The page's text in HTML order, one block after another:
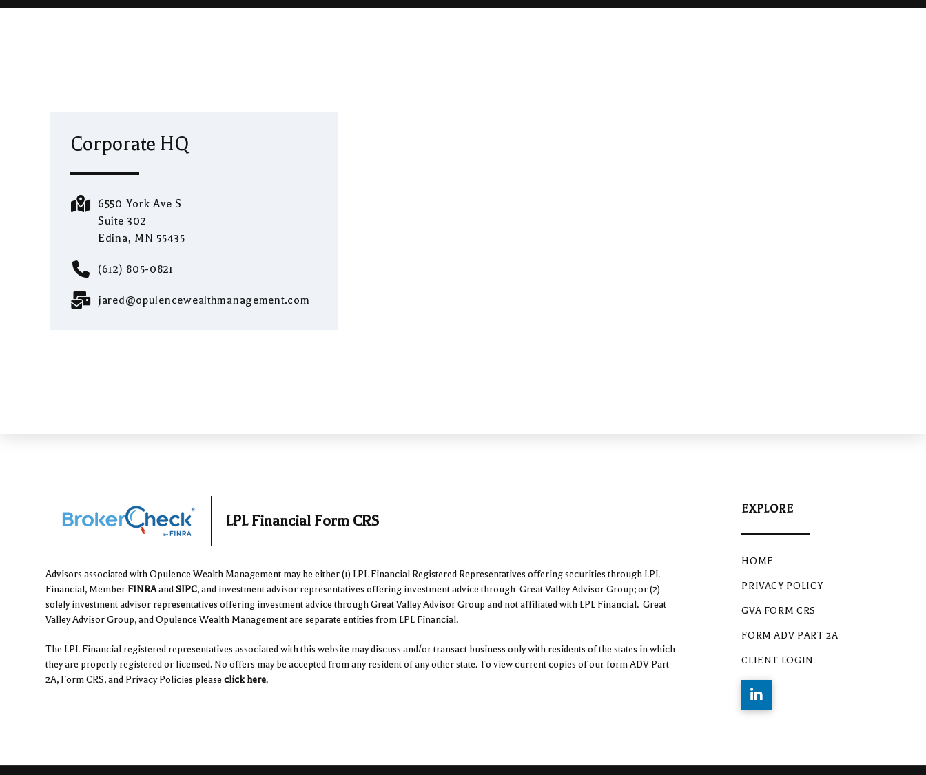
Corporate HQ
6550 York Ave S
Suite 302
Edina, MN 55435
(612) 805-0821
jared@opulencewealthmanagement.com
LPL Financial Form CRS
Advisors associated with Opulence Wealth Management may be either (1) LPL Financial Registered Representatives offering securities through LPL
Financial, Member FINRAandSIPC, and investment advisor representatives offering investment advice through Great Valley Advisor Group; or (2)
solely investment advisor representatives offering investment advice through Great Valley Advisor Group and not affiliated with LPL Financial. Great
Valley Advisor Group, and Opulence Wealth Management are separate entities from LPL Financial.
The LPL Financial registered representatives associated with this website may discuss and/or transact business only with residents of the states in which
they are properly registered or licensed. No offers may be accepted from any resident of any other state. To view current copies of our form ADV Part
2A, Form CRS, and Privacy Policies please click here.
EXPLORE
HOME
PRIVACY POLICY
GVA FORM CRS
FORM ADV PART 2A
CLIENT LOGIN